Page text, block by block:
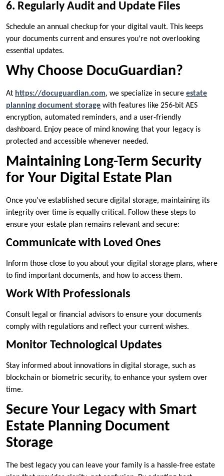
6. Regularly Audit and Update Files
Schedule an annual checkup for your digital vault. This keeps
your documents current and ensures you’re not overlooking
essential updates.
Why Choose DocuGuardian?
At https://docuguardian.com, we specialize in secure estate
planning document storage with features like 256-bit AES
encryption, automated reminders, and a user-friendly
dashboard. Enjoy peace of mind knowing that your legacy is
protected and accessible whenever needed.
Maintaining Long-Term Security
for Your Digital Estate Plan
Once you’ve established secure digital storage, maintaining its
integrity over time is equally critical. Follow these steps to
ensure your estate plan remains relevant and secure:
Communicate with Loved Ones
Inform those close to you about your digital storage plans, where
to find important documents, and how to access them.
Work With Professionals
Consult legal or financial advisors to ensure your documents
comply with regulations and reflect your current wishes.
Monitor Technological Updates
Stay informed about innovations in digital storage, such as
blockchain or biometric security, to enhance your system over
time.
Secure Your Legacy with Smart
Estate Planning Document
Storage
The best legacy you can leave your family is a hassle-free estate